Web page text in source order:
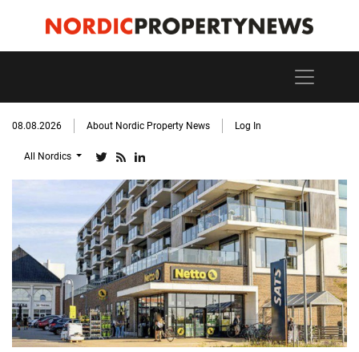
08.08.2026 About Nordic Property News Log In
All Nordics